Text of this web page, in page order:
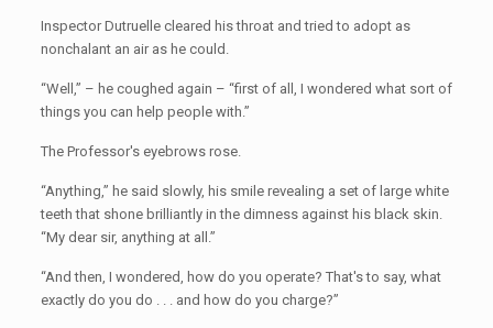
Inspector Dutruelle cleared his throat and tried to adopt as
nonchalant an air as he could.
“Well,” – he coughed again – “first of all, I wondered what sort of
things you can help people with.”
The Professor's eyebrows rose.
“Anything,” he said slowly, his smile revealing a set of large white
teeth that shone brilliantly in the dimness against his black skin.
“My dear sir, anything at all.”
“And then, I wondered, how do you operate? That's to say, what
exactly do you do . . . and how do you charge?”